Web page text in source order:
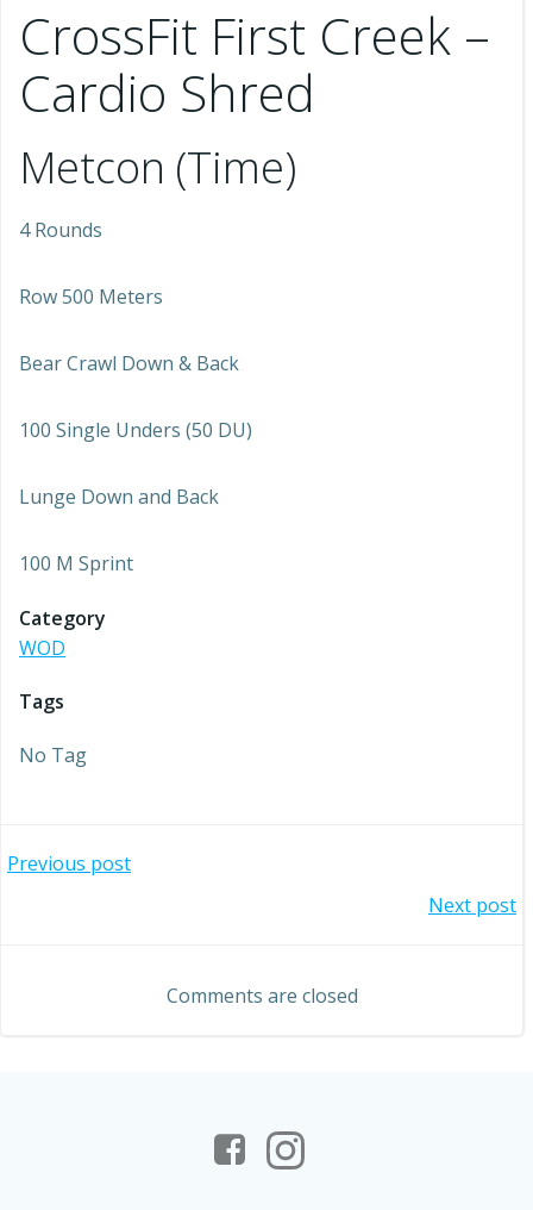
CrossFit First Creek –
Cardio Shred
Metcon (Time)
4 Rounds
Row 500 Meters
Bear Crawl Down & Back
100 Single Unders (50 DU)
Lunge Down and Back
100 M Sprint
Category
WOD
Tags
No Tag
Post
Previous post
navigation
Next post
Comments are closed